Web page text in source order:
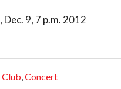
Dec. 9, 7 p.m. 2012
Club,Concert